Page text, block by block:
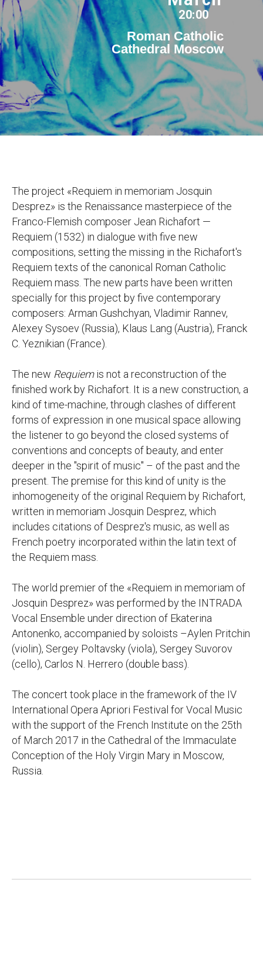
Roman Catholic
Cathedral Moscow
20:00
The project «Requiem in memoriam Josquin
Desprez» is the Renaissance masterpiece of the
Franco-Flemish composer Jean Richafort —
Requiem (1532) in dialogue with five new
compositions, setting the missing in the Richafort's
Requiem texts of the canonical Roman Catholic
Requiem mass. The new parts have been written
specially for this project by five contemporary
composers: Arman Gushchyan, Vladimir Rannev,
Alexey Sysoev (Russia), Klaus Lang (Austria), Franck
C. Yeznikian (France).
The new Requiemis not a reconstruction of the
finished work by Richafort. It is a new construction, a
kind of time-machine, through clashes of different
forms of expression in one musical space allowing
the listener to go beyond the closed systems of
conventions and concepts of beauty, and enter
deeper in the "spirit of music" – of the past and the
present. The premise for this kind of unity is the
inhomogeneity of the original Requiem by Richafort,
written in memoriam Josquin Desprez, which
includes citations of Desprez's music, as well as
French poetry incorporated within the latin text of
the Requiem mass.
The world premier of the «Requiem in memoriam of
Josquin Desprez» was performed by the INTRADA
Vocal Ensemble under direction of Ekaterina
Antonenko, accompanied by soloists –Aylen Pritchin
(violin), Sergey Poltavsky (viola), Sergey Suvorov
(cello), Carlos N. Herrero (double bass).
The concert took place in the framework of the IV
International Opera Apriori Festival for Vocal Music
with the support of the French Institute on the 25th
of March 2017 in the Cathedral of the Immaculate
Conception of the Holy Virgin Mary in Moscow,
Russia.